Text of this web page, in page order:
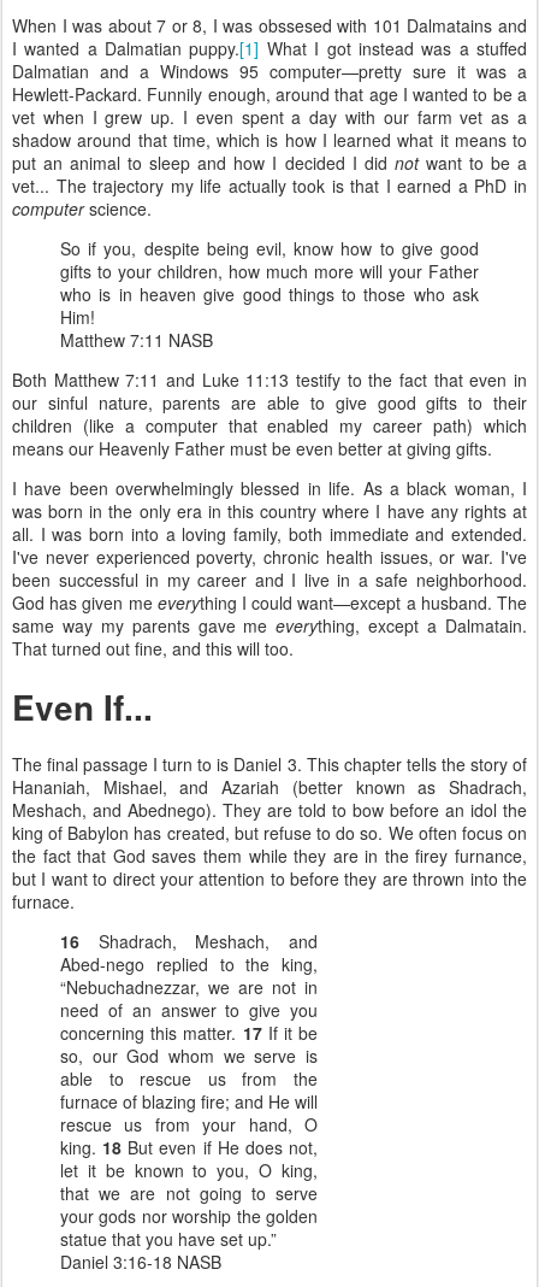
When I was about 7 or 8, I was obssesed with 101 Dalmatains and
I wanted a Dalmatian puppy.[1] What I got instead was a stuffed
Dalmatian and a Windows 95 computer—pretty sure it was a
Hewlett-Packard. Funnily enough, around that age I wanted to be a
vet when I grew up. I even spent a day with our farm vet as a
shadow around that time, which is how I learned what it means to
put an animal to sleep and how I decided I did notwant to be a
vet... The trajectory my life actually took is that I earned a PhD in
computerscience.
So if you, despite being evil, know how to give good
gifts to your children, how much more will your Father
who is in heaven give good things to those who ask
Him!
Matthew 7:11 NASB
Both Matthew 7:11 and Luke 11:13 testify to the fact that even in
our sinful nature, parents are able to give good gifts to their
children (like a computer that enabled my career path) which
means our Heavenly Father must be even better at giving gifts.
I have been overwhelmingly blessed in life. As a black woman, I
was born in the only era in this country where I have any rights at
all. I was born into a loving family, both immediate and extended.
I've never experienced poverty, chronic health issues, or war. I've
been successful in my career and I live in a safe neighborhood.
God has given me everything I could want—except a husband. The
same way my parents gave meeverything, except a Dalmatain.
That turned out fine, and this will too.
Even If...
The final passage I turn to is Daniel 3. This chapter tells the story of
Hananiah, Mishael, and Azariah (better known as Shadrach,
Meshach, and Abednego). They are told to bow before an idol the
king of Babylon has created, but refuse to do so. We often focus on
the fact that God saves them while they are in the firey furnance,
but I want to direct your attention to before they are thrown into the
furnace.
16 Shadrach, Meshach, and
Abed-nego replied to the king,
“Nebuchadnezzar, we are not in
need of an answer to give you
concerning this matter. 17If it be
so, our God whom we serve is
able to rescue us from the
furnace of blazing fire; and He will
rescue us from your hand, O
king. 18 But even if He does not,
let it be known to you, O king,
that we are not going to serve
your gods nor worship the golden
statue that you have set up.”
Daniel 3:16-18 NASB